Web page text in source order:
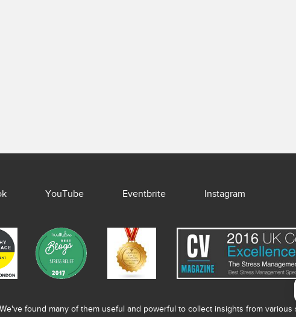
YouTube Eventbrite Instagram
found many of them useful and powerful to collect insights from